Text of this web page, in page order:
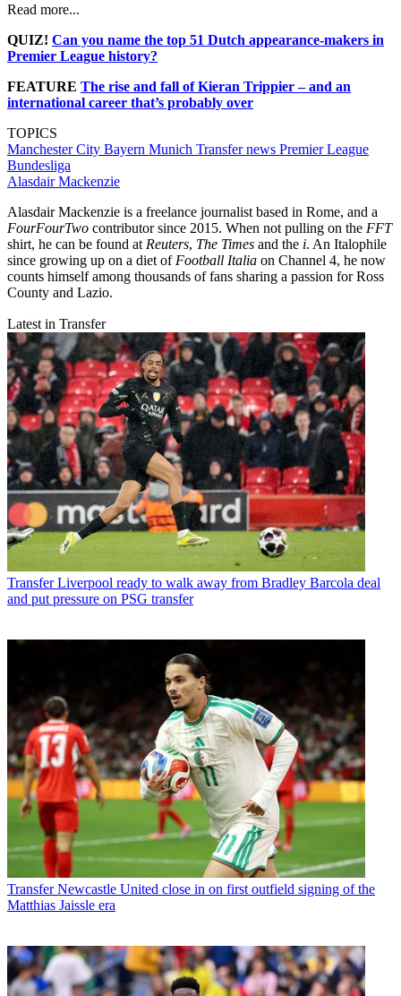
Read more...
QUIZ! Can you name the top 51 Dutch appearance-makers in
Premier League history?
FEATURE The rise and fall of Kieran Trippier – and an
international career that’s probably over
TOPICS
Manchester City Bayern Munich Transfer news Premier League
Bundesliga
Alasdair Mackenzie
Alasdair Mackenzie is a freelance journalist based in Rome, and a
FourFourTwo contributor since 2015. When not pulling on the FFT
shirt, he can be found at Reuters, The Times and the i. An Italophile
since growing up on a diet of Football Italia on Channel 4, he now
counts himself among thousands of fans sharing a passion for Ross
County and Lazio.
Latest in Transfer
Transfer Liverpool ready to walk away from Bradley Barcola deal
and put pressure on PSG transfer
Transfer Newcastle United close in on first outfield signing of the
Matthias Jaissle era